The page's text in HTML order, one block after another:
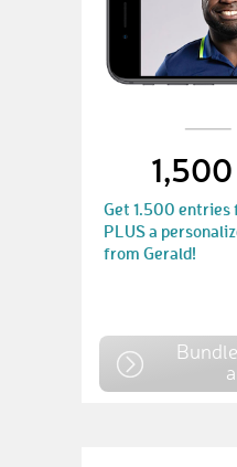
Get 1.500 entries
PLUS a
from Gerald!